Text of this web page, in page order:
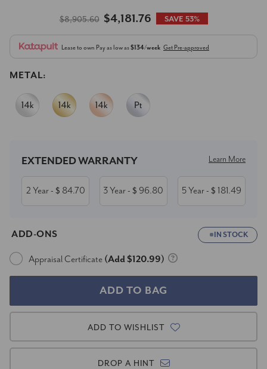
$8,905.60 $4,181.76 SAVE 53%
Lease to own Pay as low as$134/week Get Pre-approved
METAL:
Stock:
EXTENDED WARRANTY Learn More
2 Year- $ 84.70 3 Year- $ 96.80 5 Year- $ 181.49
ADD-ONS IN STOCK
Appraisal Certificate (Add $120.99)
ADD TO WISHLIST
DROP A HINT